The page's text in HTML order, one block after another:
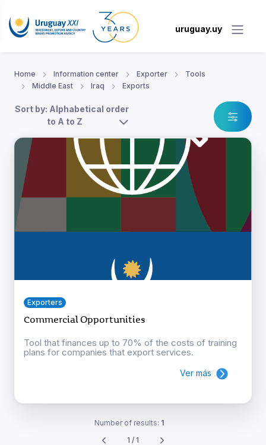
uruguay.uy
Home Information center Exporter
Tools
Middle East
Iraq Exports
Sort by: Alphabetical order
to A to Z
Exporters
Commercial Opportunities
Tool that finances up to 70% of the costs of training
plans for companies that export services.
Ver más
Number of results: 1
1 / 1